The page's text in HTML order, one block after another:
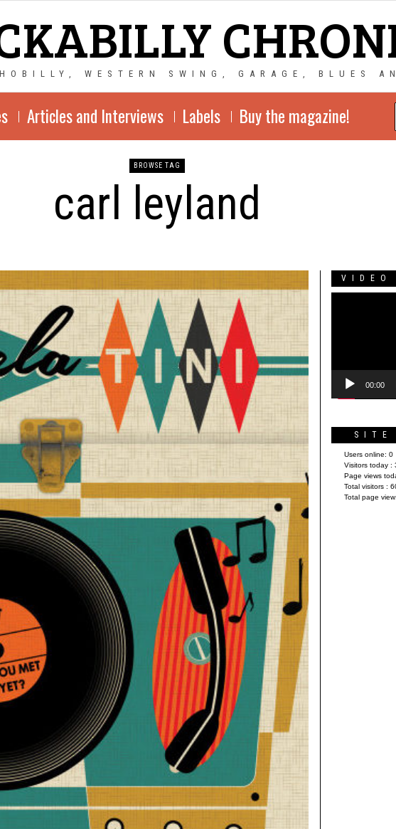
WESTERN SWING, GARAGE, BLUES
Articles and Interviews Labels Buy the magazine!
BROWSE TAG
carl leyland
VIDEO
00:00
SITE
Users online: 0
Visitors today :
Page views
Total visitors :
Total page view: